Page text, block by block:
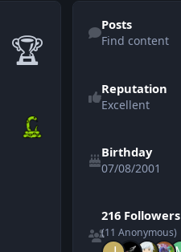
🏆
Find content
Posts
Find content
Reputation
Excellent
Birthday
07/08/2001
216 Followers
(11 Anonymous)